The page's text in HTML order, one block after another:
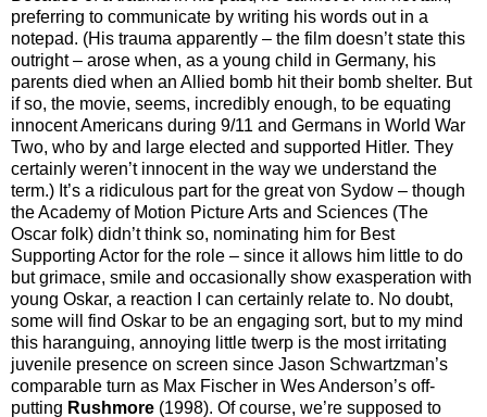
preferring to communicate by writing his words out in a
notepad. (His trauma apparently – the film doesn’t state this
outright – arose when, as a young child in Germany, his
parents died when an Allied bomb hit their bomb shelter. But
if so, the movie, seems, incredibly enough, to be equating
innocent Americans during 9/11 and Germans in World War
Two, who by and large elected and supported Hitler. They
certainly weren’t innocent in the way we understand the
term.) It’s a ridiculous part for the great von Sydow – though
the Academy of Motion Picture Arts and Sciences (The
Oscar folk) didn’t think so, nominating him for Best
Supporting Actor for the role – since it allows him little to do
but grimace, smile and occasionally show exasperation with
young Oskar, a reaction I can certainly relate to. No doubt,
some will find Oskar to be an engaging sort, but to my mind
this haranguing, annoying little twerp is the most irritating
juvenile presence on screen since Jason Schwartzman’s
comparable turn as Max Fischer in Wes Anderson’s off-
putting Rushmore (1998). Of course, we’re supposed to